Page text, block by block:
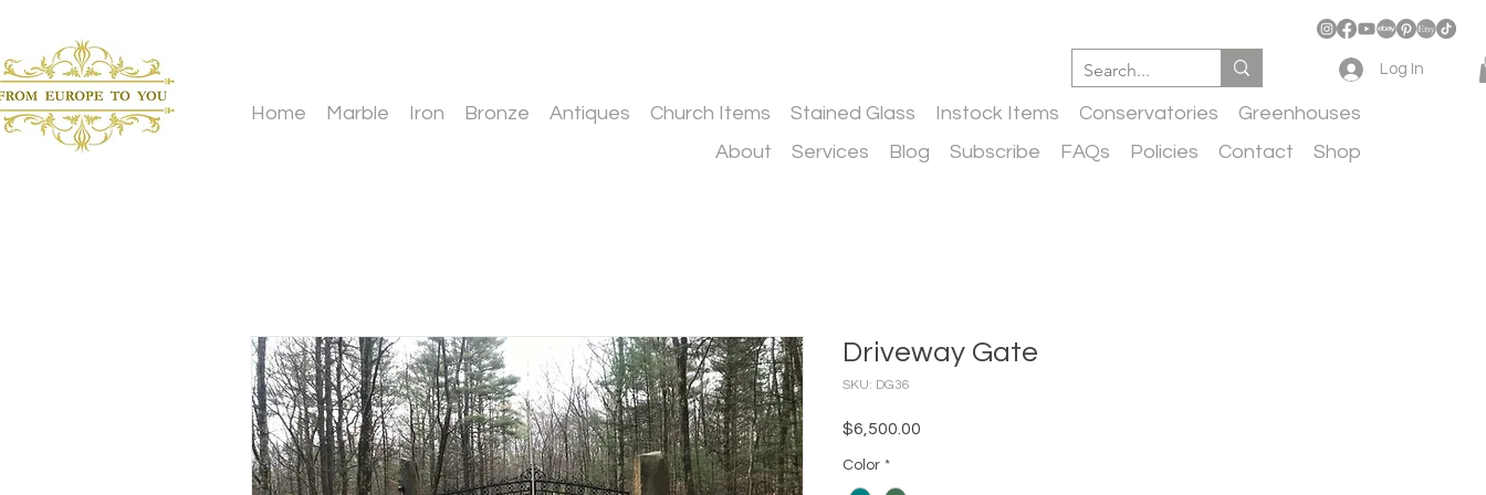
Log In
Home Marble Iron Bronze Antiques Church Items Stained Glass Instock Items Conservatories
Greenhouses
About
Services Blog Subscribe FAQs Policies Contact Shop
Driveway Gate
SKU: DG36
$6,500.00
Color *